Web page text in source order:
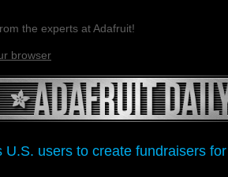
the experts at Adafruit!
browser
U.S. users to create fundraisers